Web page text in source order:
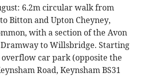
6.2m circular walk from
Bitton and Upton Cheyney,
with a section of the Avon
to Willsbridge. Starting
car park (opposite the
Road, Keynsham BS31